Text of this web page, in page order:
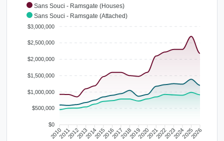
Sans Souci - Ramsgate (Houses)
Sans Souci - Ramsgate (Attached)
$3,000,000
$2,500,000
$2,000,000
$1,500,000
$1,000,000
$500,000
$0
20102011201220132014201520162017201820192020202120222023202420252026